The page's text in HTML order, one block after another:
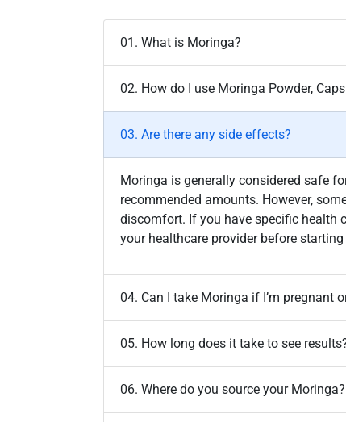
01. What is Moringa?
02. How do I use Moringa Powder,
03. Are there any side effects?
Moringa is generally considered safe
recommended amounts. However,
discomfort. If you have specific health
your healthcare provider before
04. Can I take Moringa if I’m pregnant
05. How long does it take to see
06. Where do you source your Moringa?